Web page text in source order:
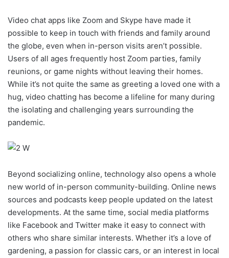
Video chat apps like Zoom and Skype have made it
possible to keep in touch with friends and family around
the globe, even when in-person visits aren’t possible.
Users of all ages frequently host Zoom parties, family
reunions, or game nights without leaving their homes.
While it’s not quite the same as greeting a loved one with a
hug, video chatting has become a lifeline for many during
the isolating and challenging years surrounding the
pandemic.
Beyond socializing online, technology also opens a whole
new world of in-person community-building. Online news
sources and podcasts keep people updated on the latest
developments. At the same time, social media platforms
like Facebook and Twitter make it easy to connect with
others who share similar interests. Whether it’s a love of
gardening, a passion for classic cars, or an interest in local